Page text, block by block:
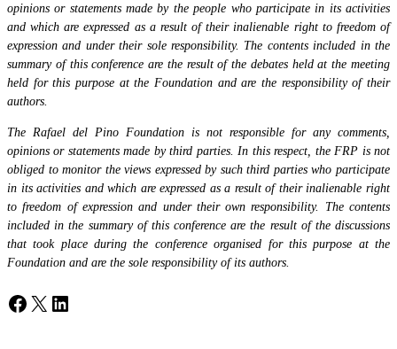
opinions or statements made by the people who participate in its activities
and which are expressed as a result of their inalienable right to freedom of
expression and under their sole responsibility. The contents included in the
summary of this conference are the result of the debates held at the meeting
held for this purpose at the Foundation and are the responsibility of their
authors.
The Rafael del Pino Foundation is not responsible for any comments,
opinions or statements made by third parties. In this respect, the FRP is not
obliged to monitor the views expressed by such third parties who participate
in its activities and which are expressed as a result of their inalienable right
to freedom of expression and under their own responsibility. The contents
included in the summary of this conference are the result of the discussions
that took place during the conference organised for this purpose at the
Foundation and are the sole responsibility of its authors.
Facebook
X LinkedIn